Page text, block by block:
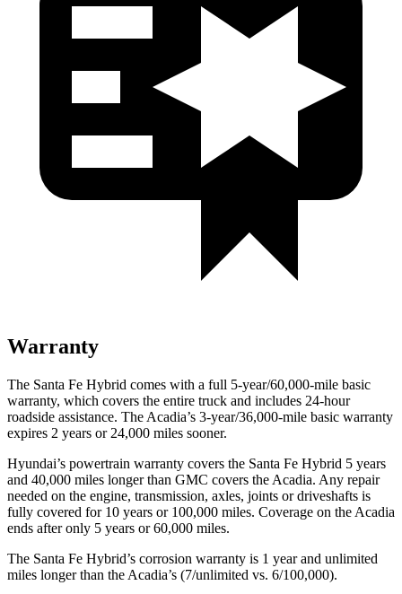
Warranty
The Santa Fe Hybrid comes with a full 5-year/60,000-mile basic
warranty, which covers the entire truck and includes 24-hour
roadside assistance. The Acadia’s 3-year/36,000-mile basic warranty
expires 2 years or 24,000 miles sooner.
Hyundai’s powertrain warranty covers the Santa Fe Hybrid 5 years
and 40,000 miles longer than GMC covers the Acadia. Any repair
needed on the engine, transmission, axles, joints or driveshafts is
fully covered for 10 years or 100,000 miles. Coverage on the Acadia
ends after only 5 years or 60,000 miles.
The Santa Fe Hybrid’s corrosion warranty is 1 year and unlimited
miles longer than the Acadia’s (7/unlimited vs. 6/100,000).